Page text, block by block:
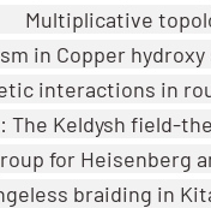
Multiplicative
in Copper
interactions in
Keldysh field-
for Heisenberg
braiding in